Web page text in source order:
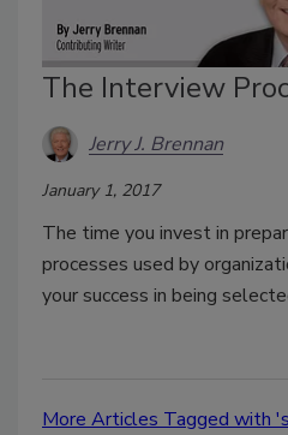
The Interview
Jerry J. Brennan
January 1, 2017
The time you invest in
processes used by
your success in being
More Articles Tagged with